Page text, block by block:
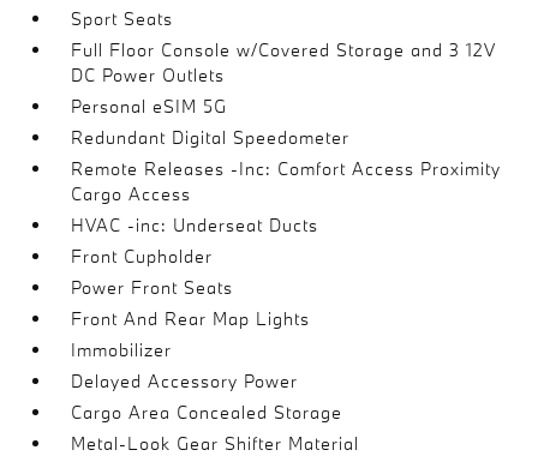
Sport Seats
Full Floor Console w/Covered Storage and 3 12V
DC Power Outlets
Personal eSIM 5G
Redundant Digital Speedometer
Remote Releases -Inc: Comfort Access Proximity
Cargo Access
HVAC -inc: Underseat Ducts
Front Cupholder
Power Front Seats
Front And Rear Map Lights
Immobilizer
Delayed Accessory Power
Cargo Area Concealed Storage
Metal-Look Gear Shifter Material